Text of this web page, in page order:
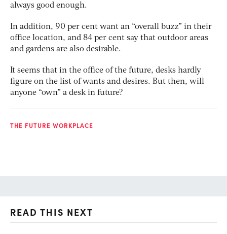
always good enough.
In addition, 90 per cent want an “overall buzz” in their
office location, and 84 per cent say that outdoor areas
and gardens are also desirable.
It seems that in the office of the future, desks hardly
figure on the list of wants and desires. But then, will
anyone “own” a desk in future?
THE FUTURE WORKPLACE
READ THIS NEXT